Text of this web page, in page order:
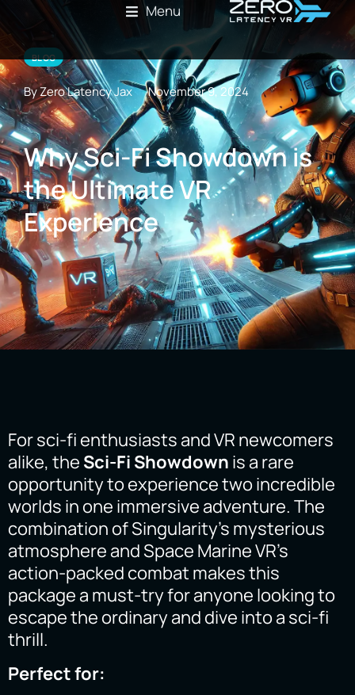
Menu
BLOG
By Zero Latency Jax November 9, 2024
Why Sci-Fi Showdown is
the Ultimate VR
Experience
For sci-fi enthusiasts and VR newcomers
alike, the Sci-Fi Showdown is a rare
opportunity to experience two incredible
worlds in one immersive adventure. The
combination of Singularity’s mysterious
atmosphere and Space Marine VR’s
action-packed combat makes this
package a must-try for anyone looking to
escape the ordinary and dive into a sci-fi
thrill.
Perfect for: